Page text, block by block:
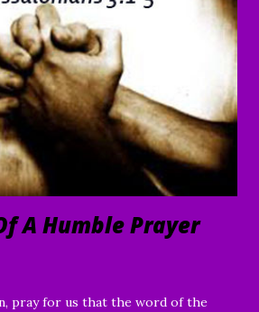
out His hand and touched him.
him. “Be made clean.” 42 Immediately
he was healed. 43 Then He sternly
away at once, 44 telling him, “See
anyone; but go and show yourself
A Humble Prayer
pray for us that the word of the